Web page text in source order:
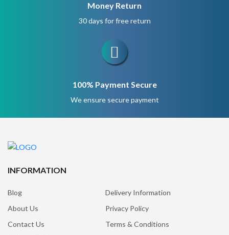
Money Return
30 days for free return
100% Payment Secure
We ensure secure payment
INFORMATION
Blog
Delivery Information
About Us
Privacy Policy
Contact Us
Terms & Conditions